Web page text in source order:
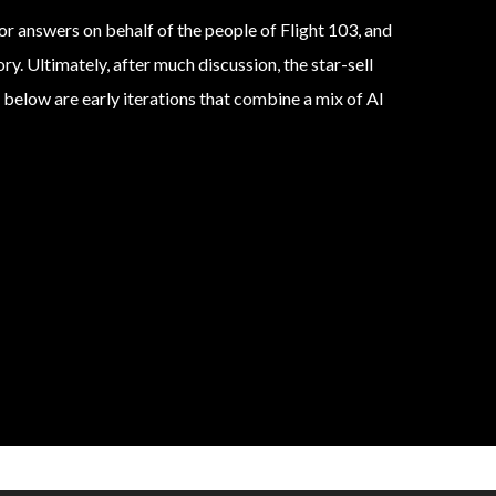
answers on behalf of the people of Flight 103, and
Ultimately, after much discussion, the star-sell
are early iterations that combine a mix of AI